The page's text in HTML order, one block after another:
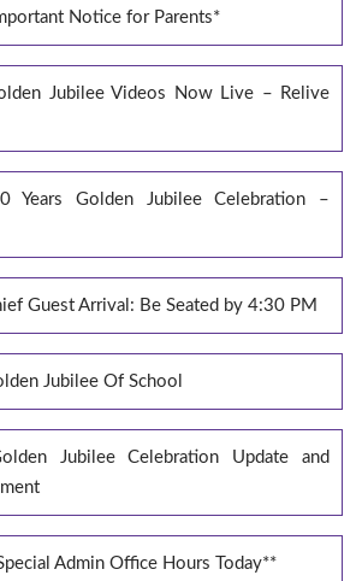
Notice for Parents*
Jubilee Videos Now Live – Relive
Years Golden Jubilee Celebration –
Guest Arrival: Be Seated by 4:30 PM
Jubilee Of School
Jubilee Celebration Update and
Admin Office Hours Today**